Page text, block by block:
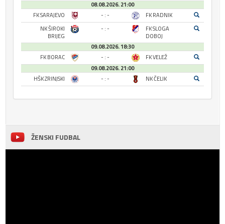
08.08.2026. 21:00
FK SARAJEVO
- : -
FK RADNIK
NK ŠIROKI
BRIJEG
- : -
FK SLOGA
DOBOJ
09.08.2026. 18:30
FK BORAC
- : -
FK VELEŽ
09.08.2026. 21:00
HŠK ZRINJSKI
- : - NK ČELIK
ŽENSKI FUDBAL